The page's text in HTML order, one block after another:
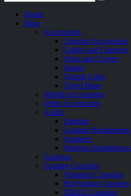
Home
Shop
Accessories
Console Accessories
Cables and Chargers
Skins and Covers
Stands
Thumb Grips
Travel Bags
Mobile Accessories
Other Accessories
Audio
Earbuds
Gaming Headphones
Speakers
Wireless Headphones
Cameras
Gaming Consoles
Nintendo Consoles
PlayStation Consoles
XBOX Consoles